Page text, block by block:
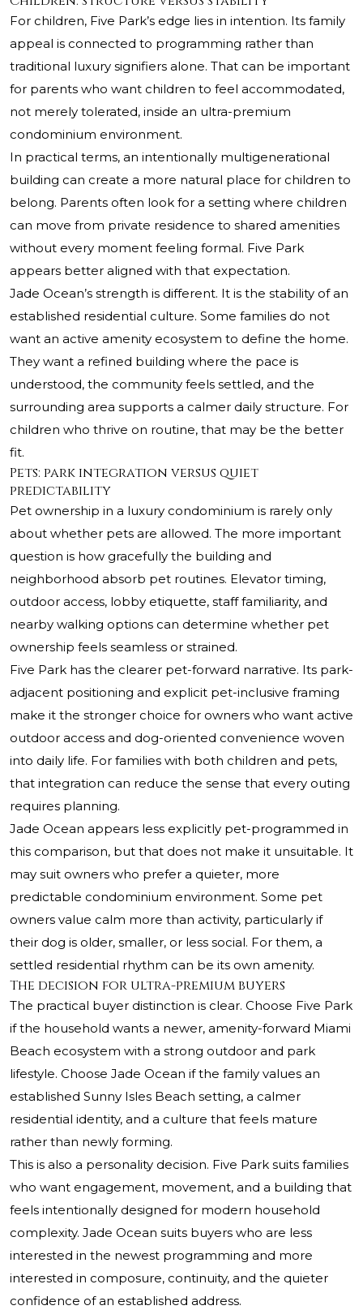
For children, Five Park’s edge lies in intention. Its family
appeal is connected to programming rather than
traditional luxury signifiers alone. That can be important
for parents who want children to feel accommodated,
not merely tolerated, inside an ultra-premium
condominium environment.
In practical terms, an intentionally multigenerational
building can create a more natural place for children to
belong. Parents often look for a setting where children
can move from private residence to shared amenities
without every moment feeling formal. Five Park
appears better aligned with that expectation.
Jade Ocean’s strength is different. It is the stability of an
established residential culture. Some families do not
want an active amenity ecosystem to define the home.
They want a refined building where the pace is
understood, the community feels settled, and the
surrounding area supports a calmer daily structure. For
children who thrive on routine, that may be the better
fit.
Pets: park integration versus quiet
predictability
Pet ownership in a luxury condominium is rarely only
about whether pets are allowed. The more important
question is how gracefully the building and
neighborhood absorb pet routines. Elevator timing,
outdoor access, lobby etiquette, staff familiarity, and
nearby walking options can determine whether pet
ownership feels seamless or strained.
Five Park has the clearer pet-forward narrative. Its park-
adjacent positioning and explicit pet-inclusive framing
make it the stronger choice for owners who want active
outdoor access and dog-oriented convenience woven
into daily life. For families with both children and pets,
that integration can reduce the sense that every outing
requires planning.
Jade Ocean appears less explicitly pet-programmed in
this comparison, but that does not make it unsuitable. It
may suit owners who prefer a quieter, more
predictable condominium environment. Some pet
owners value calm more than activity, particularly if
their dog is older, smaller, or less social. For them, a
settled residential rhythm can be its own amenity.
The decision for ultra-premium buyers
The practical buyer distinction is clear. Choose Five Park
if the household wants a newer, amenity-forward Miami
Beach ecosystem with a strong outdoor and park
lifestyle. Choose Jade Ocean if the family values an
established Sunny Isles Beach setting, a calmer
residential identity, and a culture that feels mature
rather than newly forming.
This is also a personality decision. Five Park suits families
who want engagement, movement, and a building that
feels intentionally designed for modern household
complexity. Jade Ocean suits buyers who are less
interested in the newest programming and more
interested in composure, continuity, and the quieter
confidence of an established address.